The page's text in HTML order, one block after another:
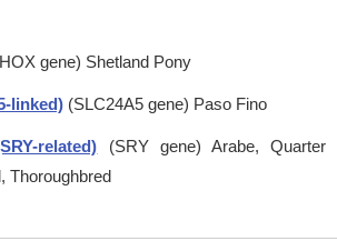
gene) Shetland Pony
linked) (SLC24A5 gene) Paso Fino
related) (SRY gene) Arabe, Quarter
Thoroughbred